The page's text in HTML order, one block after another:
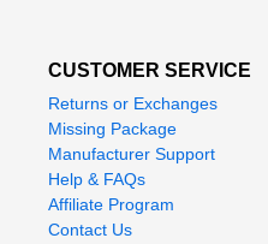
CUSTOMER SERVICE
Returns or Exchanges
Missing Package
Manufacturer Support
Help & FAQs
Affiliate Program
Contact Us